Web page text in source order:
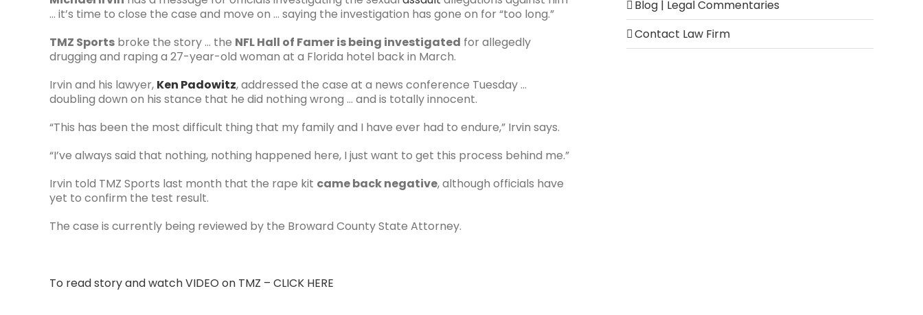
… it’s time to close the case and move on … saying the investigation has gone on for “too long.”
TMZ Sports broke the story … the NFL Hall of Famer is being investigated for allegedly
drugging and raping a 27-year-old woman at a Florida hotel back in March.
Irvin and his lawyer, Ken Padowitz, addressed the case at a news conference Tuesday …
doubling down on his stance that he did nothing wrong … and is totally innocent.
“This has been the most difficult thing that my family and I have ever had to endure,” Irvin says.
“I’ve always said that nothing, nothing happened here, I just want to get this process behind me.”
Irvin told TMZ Sports last month that the rape kit came back negative, although officials have
yet to confirm the test result.
The case is currently being reviewed by the Broward County State Attorney.
To read story and watch VIDEO on TMZ – CLICK HERE
Blog | Legal Commentaries
Contact Law Firm